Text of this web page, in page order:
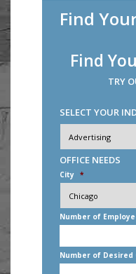
Find
Find
TRY
SELECT YOUR
Industry *
OFFICE NEEDS
City *
Number of
Number of Desired